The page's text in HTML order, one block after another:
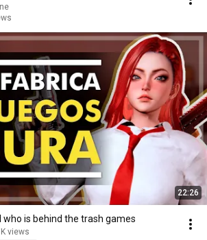
22:26
who is behind the trash games
views